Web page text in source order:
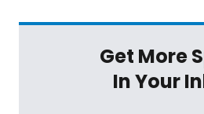
Get More
In Your